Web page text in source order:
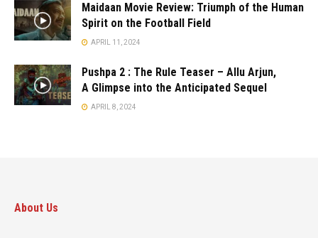
Maidaan Movie Review: Triumph of the Human
Spirit on the Football Field
APRIL 11, 2024
Pushpa 2 : The Rule Teaser – Allu Arjun,
A Glimpse into the Anticipated Sequel
APRIL 8, 2024
About Us